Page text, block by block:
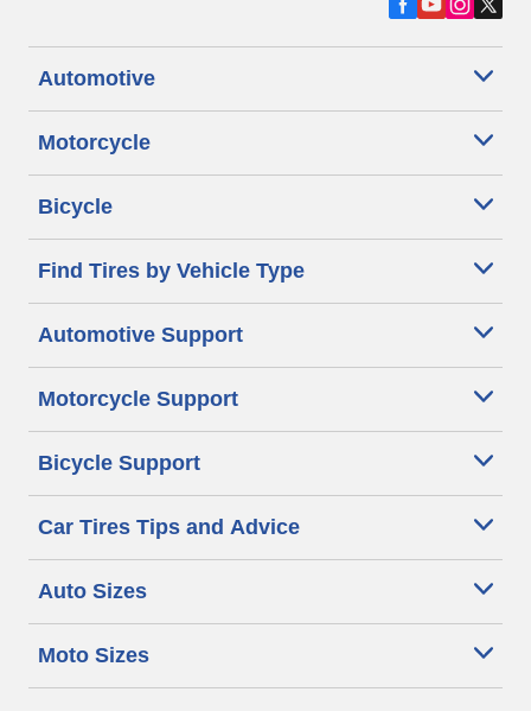
Automotive
Motorcycle
Bicycle
Find Tires by Vehicle Type
Automotive Support
Motorcycle Support
Bicycle Support
Car Tires Tips and Advice
Auto Sizes
Moto Sizes